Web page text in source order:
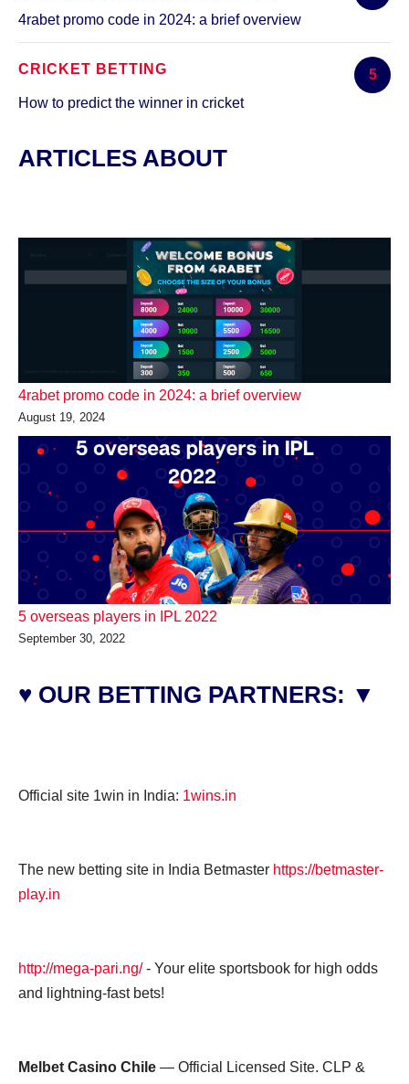
4rabet promo code in 2024: a brief overview
CRICKET BETTING
5
How to predict the winner in cricket
ARTICLES ABOUT
4rabet promo code in 2024: a brief overview
August 19, 2024
5 overseas players in IPL 2022
September 30, 2022
♥ OUR BETTING PARTNERS: ▼
Official site 1win in India: 1wins.in
The new betting site in India Betmaster https://betmaster-
play.in
http://mega-pari.ng/- Your elite sportsbook for high odds
and lightning-fast bets!
Melbet Casino Chile — Official Licensed Site. CLP &